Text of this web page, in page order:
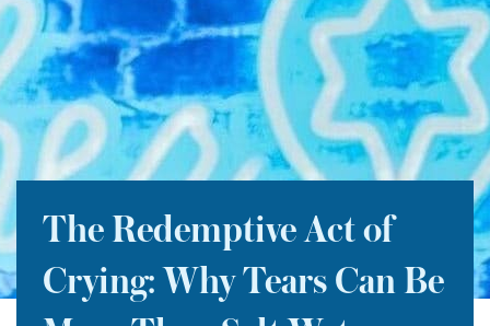
The Redemptive Act of
Crying: Why Tears Can Be